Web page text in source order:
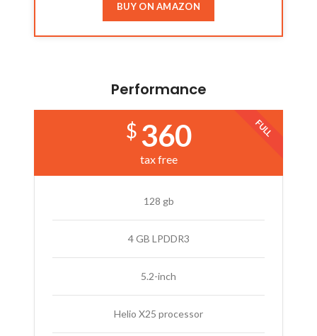
BUY ON AMAZON
Performance
FULL
$ 360
tax free
128 gb
4 GB LPDDR3
5.2-inch
Helio X25 processor